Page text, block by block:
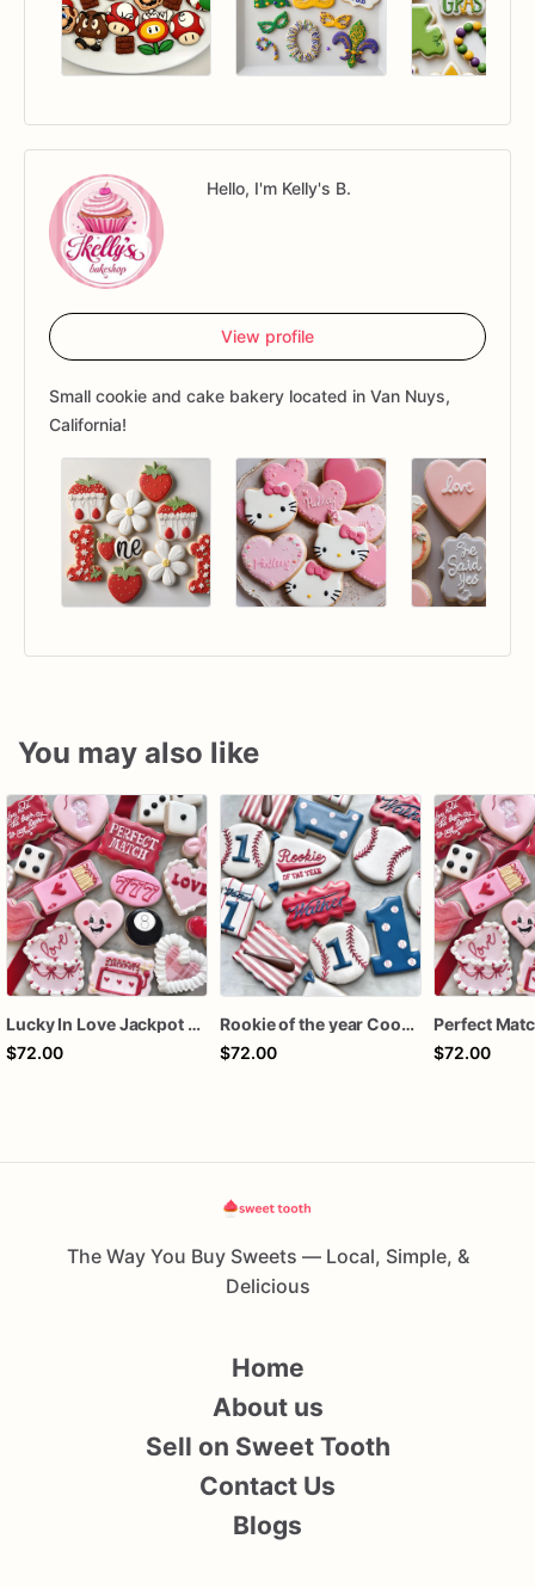
Hello, I'm Kelly's B.
View profile
Small cookie and cake bakery located in Van Nuys,
California!
You may also like
Lucky In Love Jackpot poker dozen
$72.00
Rookie of the year Cookies
$72.00
$72.00
The Way You Buy Sweets — Local, Simple, &
Delicious
Home
About us
Sell on Sweet Tooth
Contact Us
Blogs